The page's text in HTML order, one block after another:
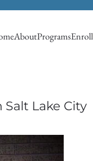
AboutProgramsEnroll
Lake City